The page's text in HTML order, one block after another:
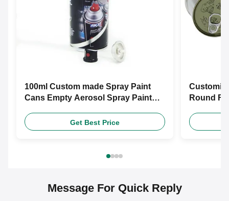
100ml Custom made Spray Paint
Cans Empty Aerosol Spray Paint
Get Best Price
Round
Message For Quick Reply